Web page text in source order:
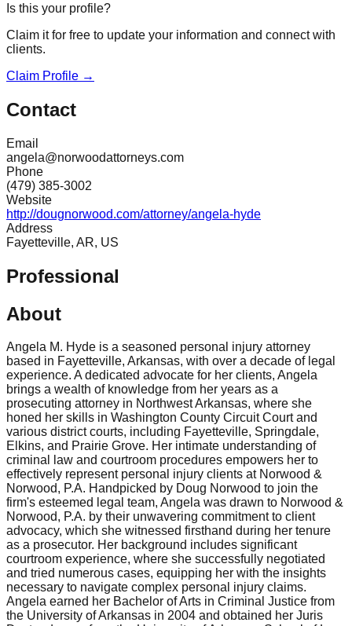
Is this your profile?
Claim it for free to update your information and connect with
clients.
Claim Profile →
Contact
Email
angela@norwoodattorneys.com
Phone
(479) 385-3002
Website
http://dougnorwood.com/attorney/angela-hyde
Address
Fayetteville, AR, US
Professional
About
Angela M. Hyde is a seasoned personal injury attorney
based in Fayetteville, Arkansas, with over a decade of legal
experience. A dedicated advocate for her clients, Angela
brings a wealth of knowledge from her years as a
prosecuting attorney in Northwest Arkansas, where she
honed her skills in Washington County Circuit Court and
various district courts, including Fayetteville, Springdale,
Elkins, and Prairie Grove. Her intimate understanding of
criminal law and courtroom procedures empowers her to
effectively represent personal injury clients at Norwood &
Norwood, P.A. Handpicked by Doug Norwood to join the
firm's esteemed legal team, Angela was drawn to Norwood &
Norwood, P.A. by their unwavering commitment to client
advocacy, which she witnessed firsthand during her tenure
as a prosecutor. Her background includes significant
courtroom experience, where she successfully negotiated
and tried numerous cases, equipping her with the insights
necessary to navigate complex personal injury claims.
Angela earned her Bachelor of Arts in Criminal Justice from
the University of Arkansas in 2004 and obtained her Juris